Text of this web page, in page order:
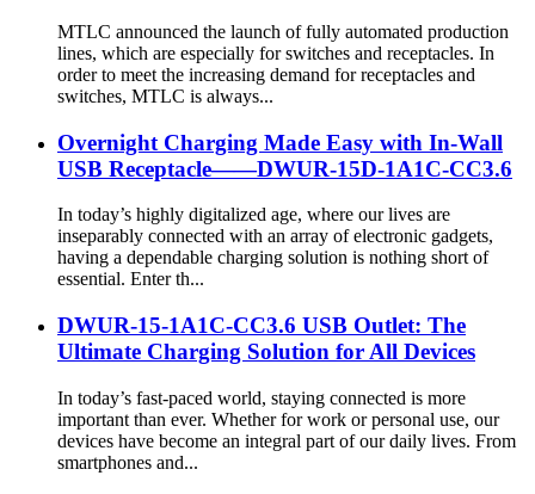
MTLC announced the launch of fully automated production
lines, which are especially for switches and receptacles. In
order to meet the increasing demand for receptacles and
switches, MTLC is always...
Overnight Charging Made Easy with In-Wall
USB Receptacle——DWUR-15D-1A1C-CC3.6
In today’s highly digitalized age, where our lives are
inseparably connected with an array of electronic gadgets,
having a dependable charging solution is nothing short of
essential. Enter th...
DWUR-15-1A1C-CC3.6 USB Outlet: The
Ultimate Charging Solution for All Devices
In today’s fast-paced world, staying connected is more
important than ever. Whether for work or personal use, our
devices have become an integral part of our daily lives. From
smartphones and...